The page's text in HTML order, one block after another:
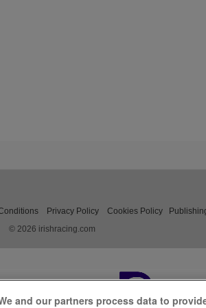
Privacy Policy Cookies Policy
© 2026 irishracing.com
and our partners process data to